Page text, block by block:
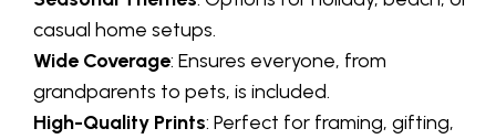
casual home setups.
Wide Coverage: Ensures everyone, from
grandparents to pets, is included.
High-Quality Prints: Perfect for framing, gifting,